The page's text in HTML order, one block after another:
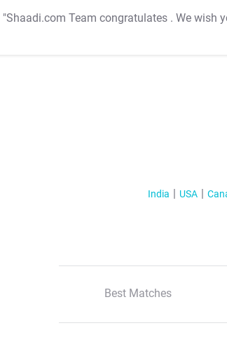
"Shaadi.com Team congratulates . We wish
India USA
Best Matches